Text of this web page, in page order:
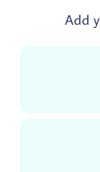
Add